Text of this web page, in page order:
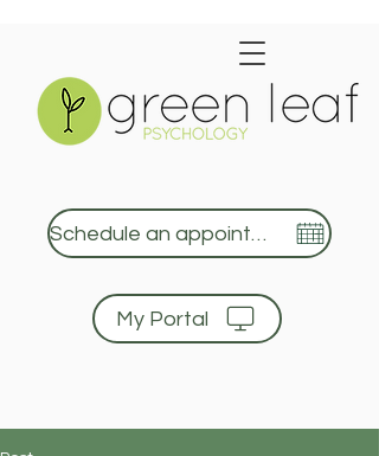
Schedule an appointment
My Portal